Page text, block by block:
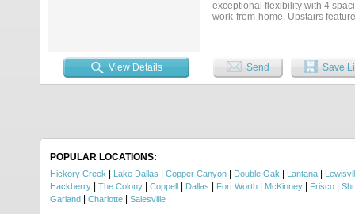
exceptional flexibility with 4
work-from-home. Upstairs
—without bugs or weather
and more time enjoying life.
generous space, smart
View Details Send Save
POPULAR LOCATIONS:
Hickory Creek Lake Dallas Copper Canyon Double Oak Lantana
Hackberry
The Colony Coppell Dallas Fort Worth McKinney Frisco
Garland
Charlotte Salesville